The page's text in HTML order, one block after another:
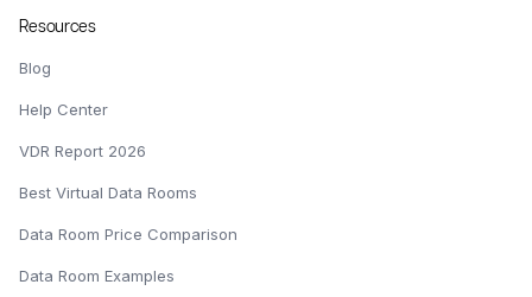
Resources
Blog
Help Center
VDR Report 2026
Best Virtual Data Rooms
Data Room Price Comparison
Data Room Examples